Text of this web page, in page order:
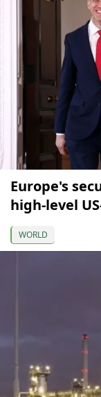
Europe's
high-level
WORLD